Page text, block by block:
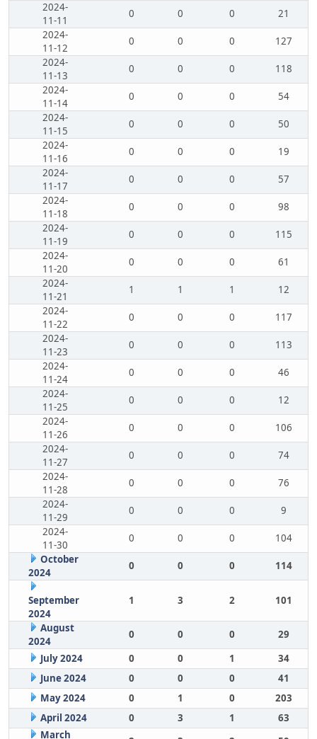
2024-
11-11
0 0 0
21
2024-
11-12
0 0 0
127
2024-
11-13
0 0 0
118
2024-
11-14
0 0 0
54
2024-
11-15
0 0 0
50
2024-
11-16
0 0 0
19
2024-
11-17
0 0 0
57
2024-
11-18
0 0 0
98
2024-
11-19
0 0 0
115
2024-
11-20
0 0 0
61
2024-
11-21
1 1 1
12
2024-
11-22
0 0 0
117
2024-
11-23
0 0 0
113
2024-
11-24
0 0 0
46
2024-
11-25
0 0 0
12
2024-
11-26
0 0 0
106
2024-
11-27
0 0 0
74
2024-
11-28
0 0 0
76
2024-
11-29
0 0 0
9
2024-
11-30
0 0 0
104
October
2024
0 0 0 114
September
2024
1 3 2 101
August
2024
0 0 0
29
July 2024
0 0 1
34
June 2024
0 0 0
41
May 2024
0 1 0
203
April 2024
0 3 1
63
March